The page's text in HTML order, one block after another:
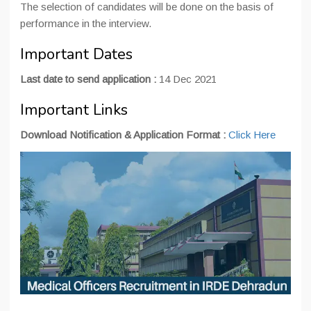
The selection of candidates will be done on the basis of
performance in the interview.
Important Dates
Last date to send application : 14 Dec 2021
Important Links
Download Notification & Application Format : Click Here